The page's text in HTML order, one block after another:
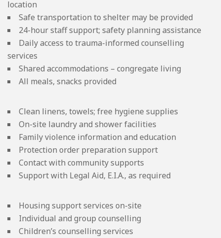
location
Safe transportation to shelter may be provided
24-hour staff support; safety planning assistance
Daily access to trauma-informed counselling
services
Shared accommodations – congregate living
All meals, snacks provided
Clean linens, towels; free hygiene supplies
On-site laundry and shower facilities
Family violence information and education
Protection order preparation support
Contact with community supports
Support with Legal Aid, E.I.A., as required
Housing support services on-site
Individual and group counselling
Children’s counselling services